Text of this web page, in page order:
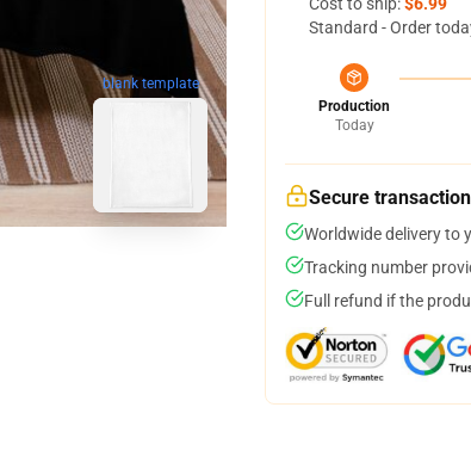
blank template
Standard - Order
Production
Today
Secure transaction
Worldwide delivery to
Tracking number
Full refund if the